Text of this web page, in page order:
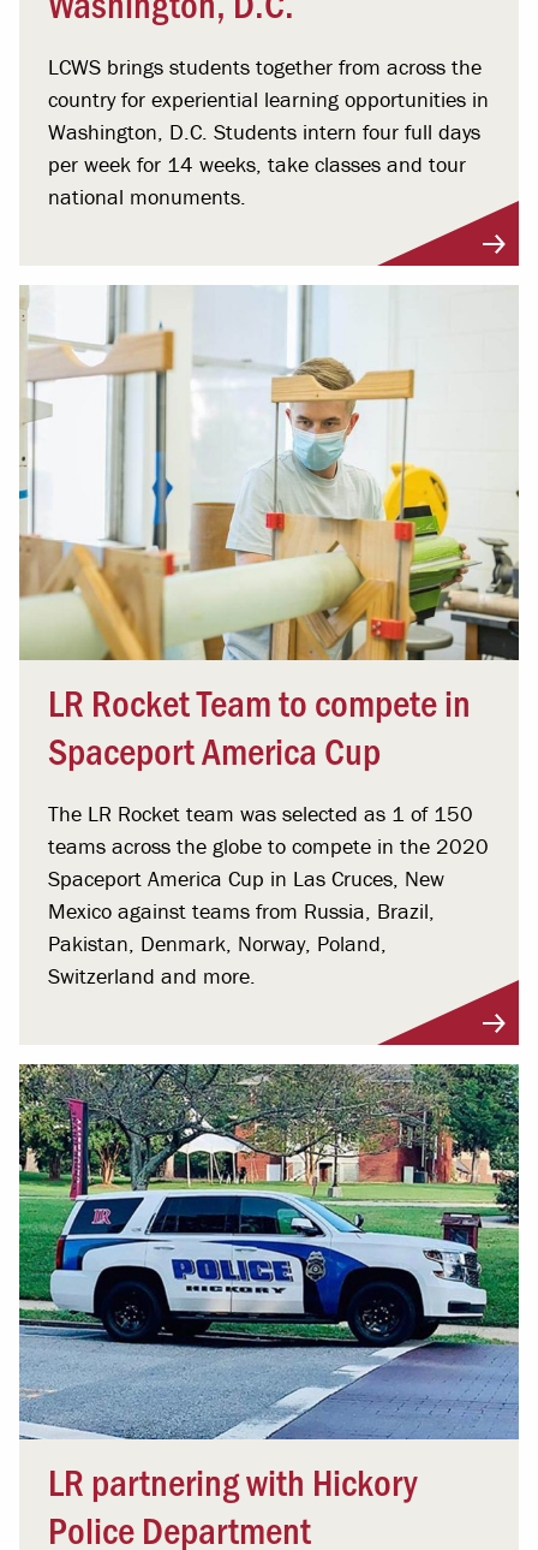
LCWS brings students together from across the
country for experiential learning opportunities in
Washington, D.C. Students intern four full days
per week for 14 weeks, take classes and tour
national monuments.
LR Rocket Team to compete in
Spaceport America Cup
The LR Rocket team was selected as 1 of 150
teams across the globe to compete in the 2020
Spaceport America Cup in Las Cruces, New
Mexico against teams from Russia, Brazil,
Pakistan, Denmark, Norway, Poland,
Switzerland and more.
LR partnering with Hickory
Police Department